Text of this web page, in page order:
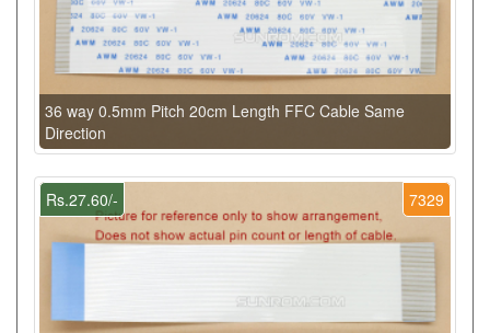
36 way 0.5mm Pitch 20cm Length FFC Cable Same
Direction
7329
Rs.27.60/-